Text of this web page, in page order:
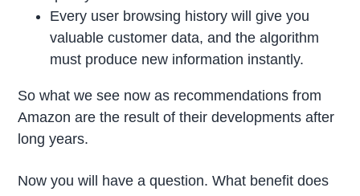
Every user browsing history will give you
valuable customer data, and the algorithm
must produce new information instantly.
So what we see now as recommendations from
Amazon are the result of their developments after
long years.
Now you will have a question. What benefit does